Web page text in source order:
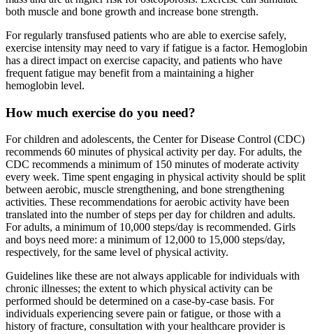
both muscle and bone growth and increase bone strength.
For regularly transfused patients who are able to exercise safely,
exercise intensity may need to vary if fatigue is a factor. Hemoglobin
has a direct impact on exercise capacity, and patients who have
frequent fatigue may benefit from a maintaining a higher
hemoglobin level.
How much exercise do you need?
For children and adolescents, the Center for Disease Control (CDC)
recommends 60 minutes of physical activity per day. For adults, the
CDC recommends a minimum of 150 minutes of moderate activity
every week. Time spent engaging in physical activity should be split
between aerobic, muscle strengthening, and bone strengthening
activities. These recommendations for aerobic activity have been
translated into the number of steps per day for children and adults.
For adults, a minimum of 10,000 steps/day is recommended. Girls
and boys need more: a minimum of 12,000 to 15,000 steps/day,
respectively, for the same level of physical activity.
Guidelines like these are not always applicable for individuals with
chronic illnesses; the extent to which physical activity can be
performed should be determined on a case-by-case basis. For
individuals experiencing severe pain or fatigue, or those with a
history of fracture, consultation with your healthcare provider is